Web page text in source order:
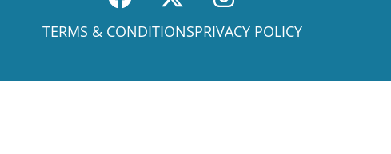
TERMS & CONDITIONSPRIVACY POLICY